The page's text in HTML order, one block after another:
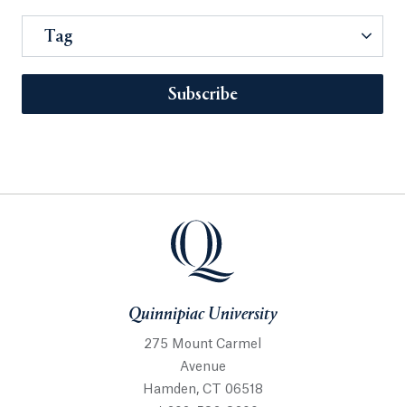
Tag
Subscribe
Quinnipiac University
275 Mount Carmel
Avenue
Hamden, CT 06518